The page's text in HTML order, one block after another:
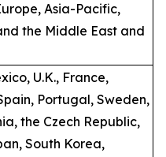
Asia-Pacific,
the Middle East and
U.K., France,
Portugal, Sweden,
the Czech Republic,
South Korea,